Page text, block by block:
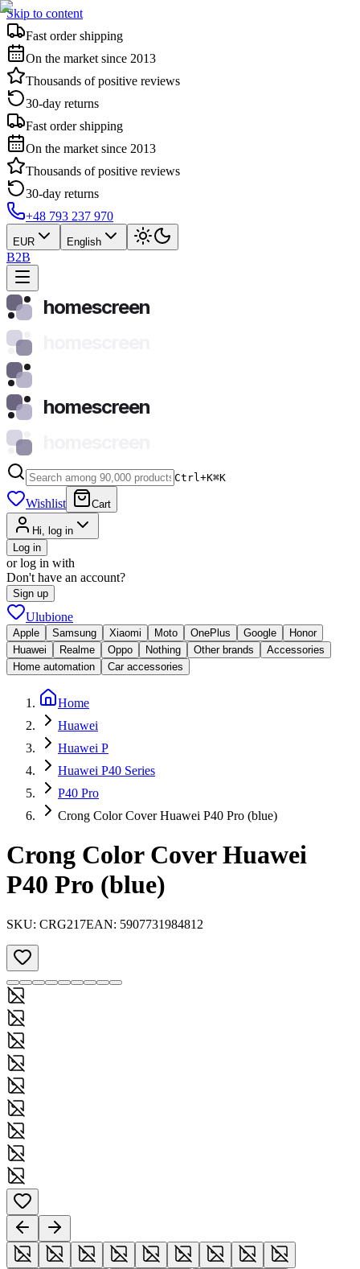
Skip to content
Fast order shipping
On the market since 2013
Thousands of positive reviews
30-day returns
Fast order shipping
On the market since 2013
Thousands of positive reviews
30-day returns
+48 793 237 970
EUR English
B2B
homescreen
homescreen
Ctrl+K⌘K
Wishlist Cart
Hi, log in
Log in
or log in with
Don't have an account?
Sign up
Ulubione
Apple Samsung Xiaomi Moto OnePlus Google
Honor
Huawei
Realme Oppo Nothing Other brands
Accessories
Home automation
Car accessories
Home
Huawei
Huawei P
Huawei P40 Series
P40 Pro
Crong Color Cover Huawei P40 Pro (blue)
Crong Color Cover Huawei
P40 Pro (blue)
SKU: CRG217EAN: 5907731984812